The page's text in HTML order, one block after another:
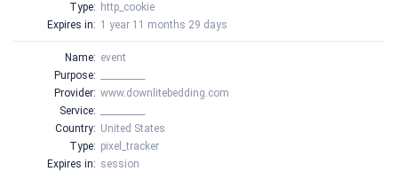
Type: http_cookie
Expires in: 1 year 11 months 29 days
Name: event
Purpose:
Provider: www.downlitebedding.com
Service:
Country: United States
Type: pixel_tracker
Expires in: session